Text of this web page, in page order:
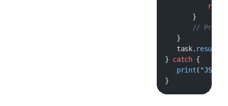
}
// Process
}
task. resume
} catch {
print(
}